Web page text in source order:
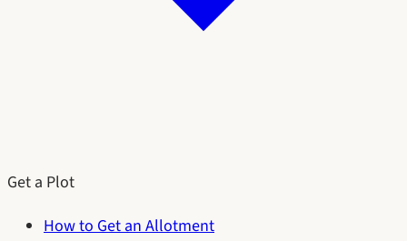
Get a Plot
How to Get an Allotment